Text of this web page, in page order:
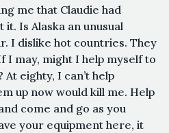
me that Claudie had
it. Is Alaska an unusual
I dislike hot countries. They
I may, might I help myself to
eighty, I can’t help
up now would kill me. Help
come and go as you
your equipment here, it